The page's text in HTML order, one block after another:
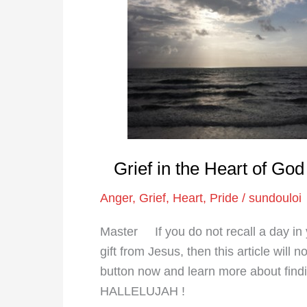
Grief in the Heart of
Anger, Grief, Heart, Pride / sundouloi
Master If you do not recall a day in
gift from Jesus, then this article will
button now and learn more about
HALLELUJAH !
Exegetical